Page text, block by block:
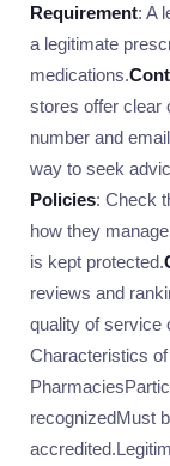
Requirement: A
a legitimate
medications.
stores offer clear
number and
way to seek
Policies: Check
how they
is kept protected.
reviews and
quality of service
Characteristics
recognizedMust